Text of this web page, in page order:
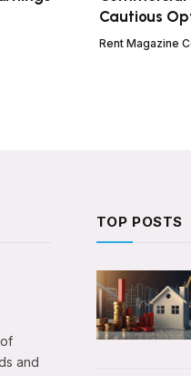
Cautious
Rent Magazine
and
TOP POSTS